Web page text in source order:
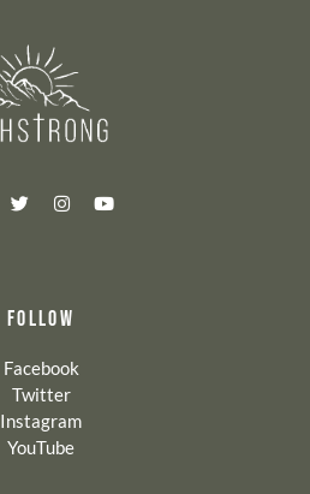
FOLLOW
Facebook
Twitter
Instagram
YouTube